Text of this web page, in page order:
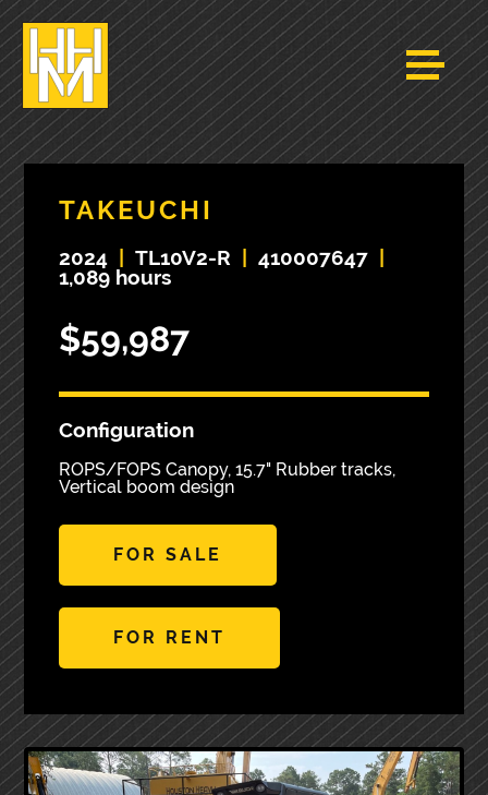
TAKEUCHI
2024 TL10V2-R 410007647
1,089 hours
$59,987
Configuration
ROPS/FOPS Canopy, 15.7" Rubber tracks,
Vertical boom design
FOR SALE
FOR RENT